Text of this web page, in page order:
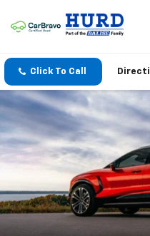
Click To Call